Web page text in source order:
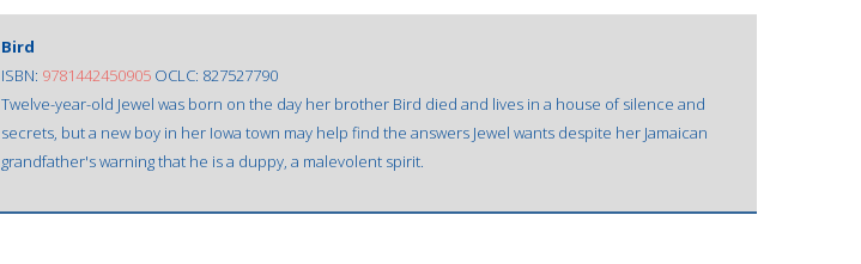
Bird
ISBN: 9781442450905 OCLC: 827527790
Twelve-year-old Jewel was born on the day her brother Bird died and lives in a house of silence and
secrets, but a new boy in her Iowa town may help find the answers Jewel wants despite her Jamaican
grandfather's warning that he is a duppy, a malevolent spirit.